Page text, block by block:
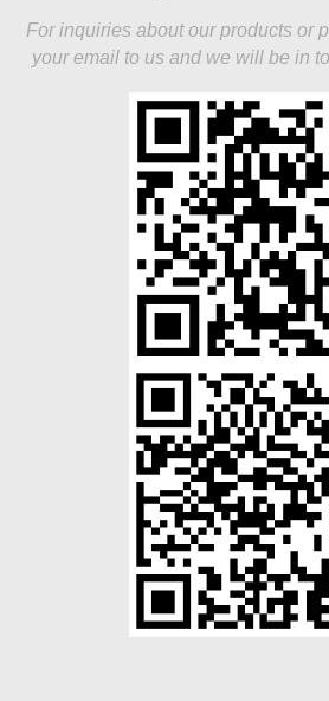
For inquiries about our products or
your email to us and we will be in